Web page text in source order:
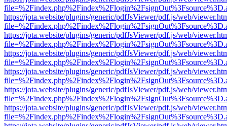
https://jota.website/plugins/generic/pdfJsViewer/pdf.js/web/
https://jota.website/plugins/generic/pdfJsViewer/pdf.js/web/
https://jota.website/plugins/generic/pdfJsViewer/pdf.js/web/
https://jota.website/plugins/generic/pdfJsViewer/pdf.js/web/
https://jota.website/plugins/generic/pdfJsViewer/pdf.js/web/
https://jota.website/plugins/generic/pdfJsViewer/pdf.js/web/